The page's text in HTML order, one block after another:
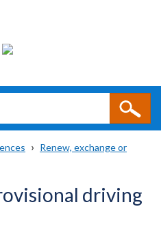
Renew, exchange or
driving